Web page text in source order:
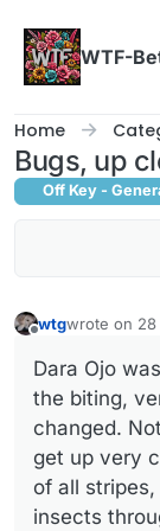
WTF-
Home
Bugs, up
Off Key -
wtgwrote on
last edited
Dara Ojo
the biting,
changed.
get up very
of all stripes,
insects